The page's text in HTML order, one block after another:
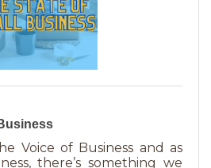
Voice of Business and as
there’s something we